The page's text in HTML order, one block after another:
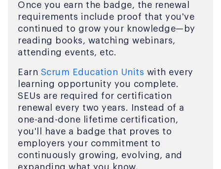
Once you earn the badge, the renewal
requirements include proof that you've
continued to grow your knowledge—by
reading books, watching webinars,
attending events, etc.
Earn Scrum Education Units with every
learning opportunity you complete.
SEUs are required for certification
renewal every two years. Instead of a
one-and-done lifetime certification,
you'll have a badge that proves to
employers your commitment to
continuously growing, evolving, and
expanding what you know.